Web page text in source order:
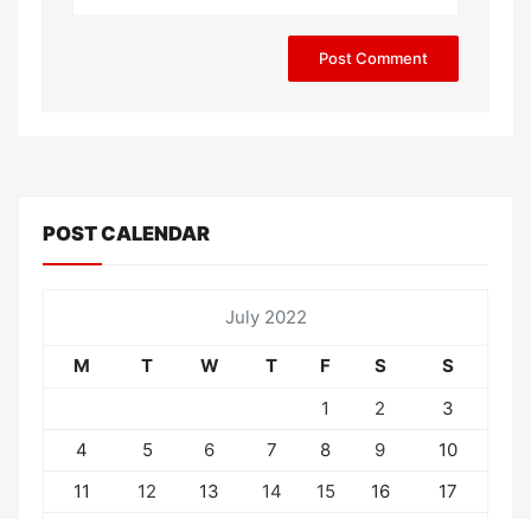
POST CALENDAR
July 2022
M T W T F S
S
1
2
3
4
5 6 7 8 9
10
11
12 13 14 15 16
17